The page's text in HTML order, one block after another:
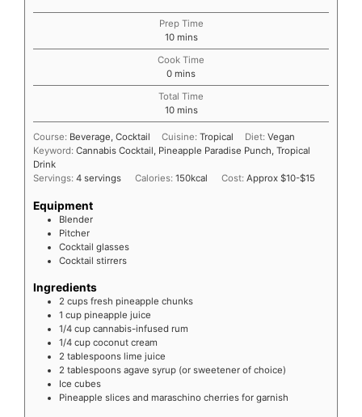
Prep Time
10 mins
Cook Time
0 mins
Total Time
10 mins
Course: Beverage, Cocktail Cuisine: Tropical Diet: Vegan
Keyword: Cannabis Cocktail, Pineapple Paradise Punch, Tropical
Drink
Servings: 4 servings Calories: 150kcal Cost: Approx $10-$15
Equipment
Blender
Pitcher
Cocktail glasses
Cocktail stirrers
Ingredients
2 cups fresh pineapple chunks
1 cup pineapple juice
1/4 cup cannabis-infused rum
1/4 cup coconut cream
2 tablespoons lime juice
2 tablespoons agave syrup (or sweetener of choice)
Ice cubes
Pineapple slices and maraschino cherries for garnish